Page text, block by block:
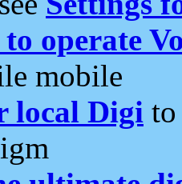
operate
mobile
local Digi